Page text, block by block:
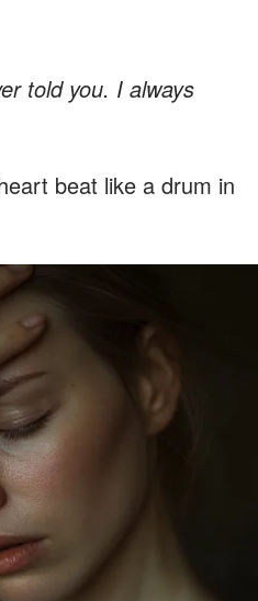
told you. I always
beat like a drum in